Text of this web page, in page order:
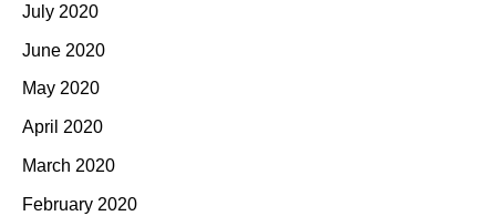
July 2020
June 2020
May 2020
April 2020
March 2020
February 2020